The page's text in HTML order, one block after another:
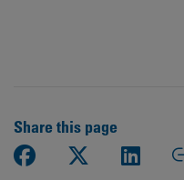
Share this page